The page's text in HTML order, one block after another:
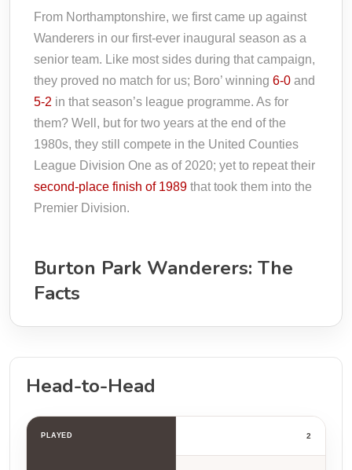
From Northamptonshire, we first came up against
Wanderers in our first-ever inaugural season as a
senior team. Like most sides during that campaign,
they proved no match for us; Boro’ winning 6-0 and
5-2 in that season’s league programme. As for
them? Well, but for two years at the end of the
1980s, they still compete in the United Counties
League Division One as of 2020; yet to repeat their
second-place finish of 1989 that took them into the
Premier Division.
Burton Park Wanderers: The
Facts
Head-to-Head
PLAYED 2